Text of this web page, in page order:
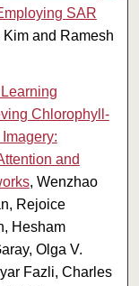
SAR
Kim and Ramesh
Chlorophyll-
and
, Wenzhao
Rejoice
Hesham
Olga V.
Fazli, Charles